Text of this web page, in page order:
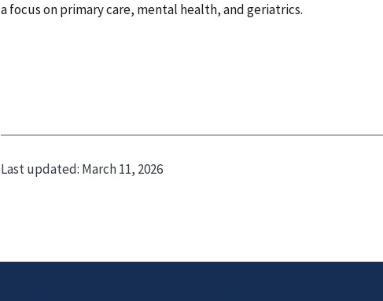
a focus on primary care, mental health, and geriatrics.
Last updated: March 11, 2026